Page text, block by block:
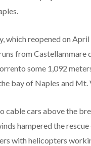
which reopened on
from Castellammare
some 1,092
bay of Naples and Mt.
cable cars above the
hampered the
with helicopters